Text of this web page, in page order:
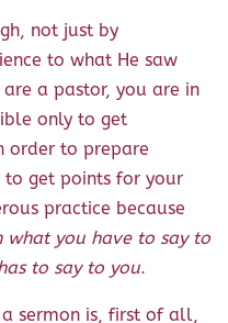
not just by
to what He saw
a pastor, you are in
only to get
order to prepare
to get points for your
practice because
what you have to say to
to say to you.
sermon is, first of all,